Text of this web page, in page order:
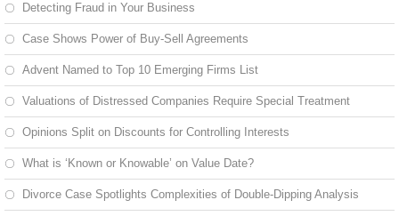
Detecting Fraud in Your Business
Case Shows Power of Buy-Sell Agreements
Advent Named to Top 10 Emerging Firms List
Valuations of Distressed Companies Require Special Treatment
Opinions Split on Discounts for Controlling Interests
What is ‘Known or Knowable’ on Value Date?
Divorce Case Spotlights Complexities of Double-Dipping Analysis